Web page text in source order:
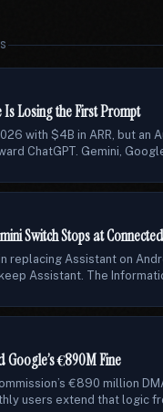
Is Losing the First Prompt
with $4B in ARR, but
ChatGPT. Gemini,
Switch Stops at
replacing Assistant on
Assistant. The
Google’s €890M Fine
€890 million
users extend that logic